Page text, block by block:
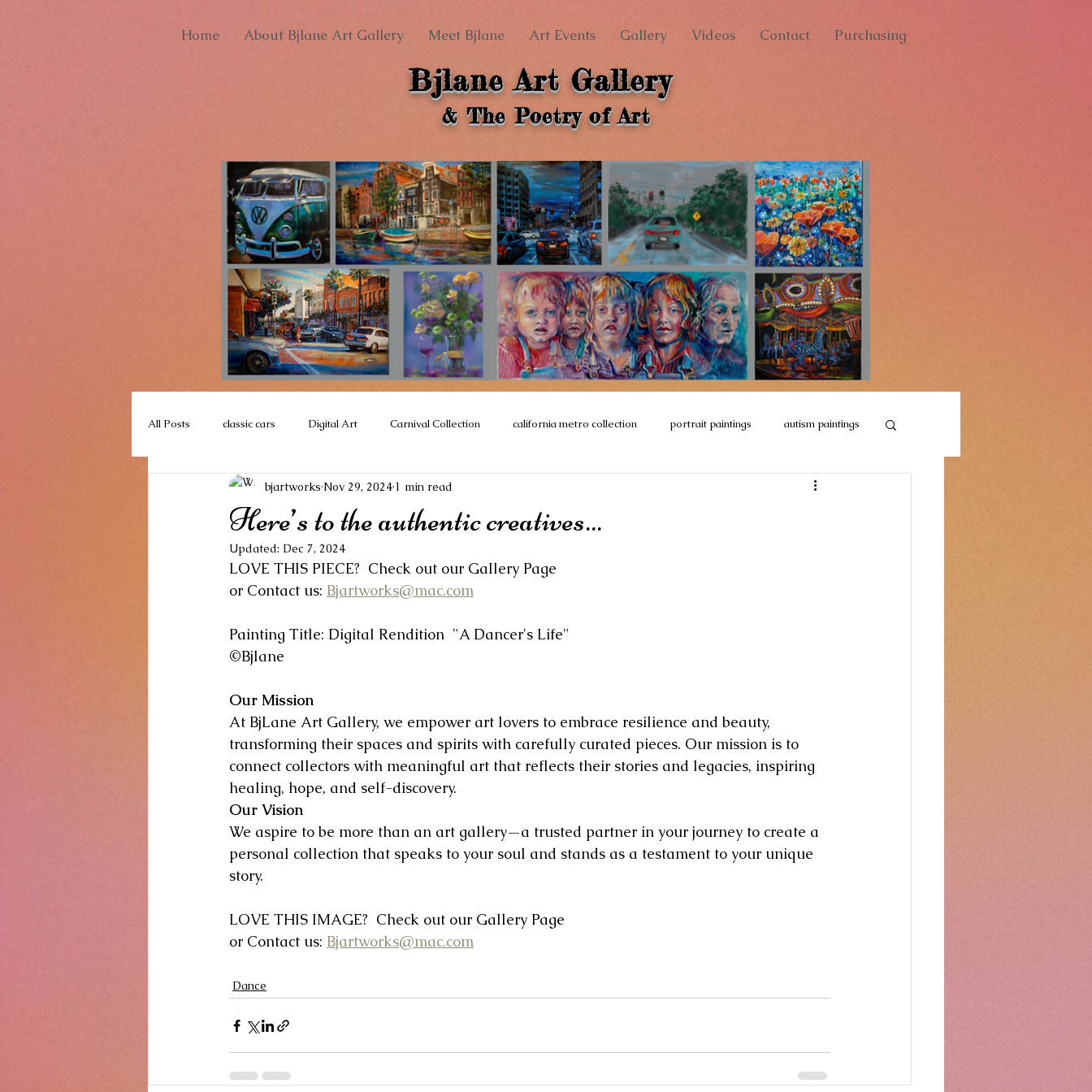
Home About Bjlane Art Gallery Meet Bjlane Art Events Gallery Videos Contact Purchasing
Bjlane Art Gallery
& The Poetry of Art
All Posts classic cars Digital Art Carnival Collection california metro collection portrait paintings autism paintings
floral collections #CarnivalCollection Encaustics Motorcycle Collections
art events Bj Lane’s Movement
Here’s to the authentic creatives...
bjartworks Nov 29, 2024 1 min read
Updated: Dec 7, 2024
LOVE THIS PIECE?  Check out our Gallery Page
or Contact us: Bjartworks@mac.com
Painting Title: Digital Rendition  "A Dancer's Life"
©Bjlane
Our Mission
At BjLane Art Gallery, we empower art lovers to embrace resilience and beauty,
transforming their spaces and spirits with carefully curated pieces. Our mission is to
connect collectors with meaningful art that reflects their stories and legacies, inspiring
healing, hope, and self-discovery.
Our Vision
We aspire to be more than an art gallery—a trusted partner in your journey to create a
personal collection that speaks to your soul and stands as a testament to your unique
story.
LOVE THIS IMAGE?  Check out our Gallery Page
or Contact us: Bjartworks@mac.com
Dance